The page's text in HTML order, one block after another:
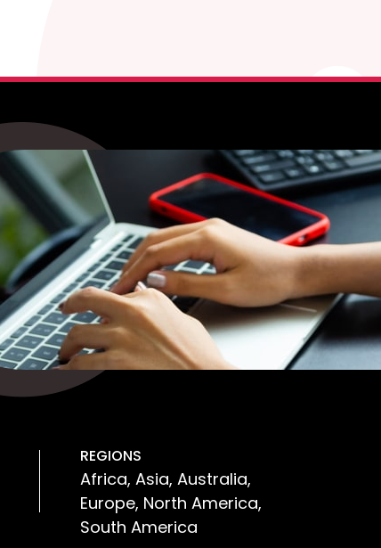
REGIONS
Africa, Asia, Australia,
Europe, North America,
South America